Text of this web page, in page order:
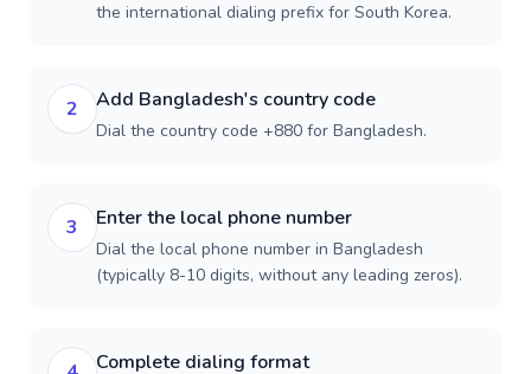
the international dialing prefix for South Korea.
2 Add Bangladesh's country code
Dial the country code +880 for Bangladesh.
3 Enter the local phone number
Dial the local phone number in Bangladesh
(typically 8-10 digits, without any leading zeros).
Complete dialing format